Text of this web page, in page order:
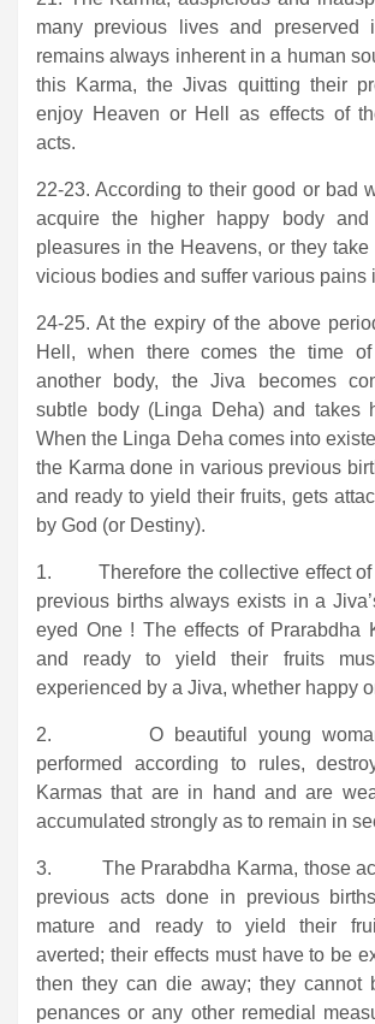
many previous lives and preserved
remains always inherent in a human
this Karma, the Jivas quitting their
enjoy Heaven or Hell as effects of
acts.
22-23. According to their good or bad
acquire the higher happy body
pleasures in the Heavens, or they take
vicious bodies and suffer various pains
24-25. At the expiry of the above
Hell, when there comes the time
another body, the Jiva becomes
subtle body (Linga Deha) and takes
When the Linga Deha comes into
the Karma done in various previous
and ready to yield their fruits, gets
by God (or Destiny).
1. Therefore the collective effect of
previous births always exists in a
eyed One ! The effects of Prarabdha
and ready to yield their fruits
experienced by a Jiva, whether happy
2. O beautiful young woman
performed according to rules,
Karmas that are in hand and are
accumulated strongly as to remain in
3. The Prarabdha Karma, those
previous acts done in previous
mature and ready to yield their
averted; their effects must have to be
then they can die away; they cannot
penances or any other remedial